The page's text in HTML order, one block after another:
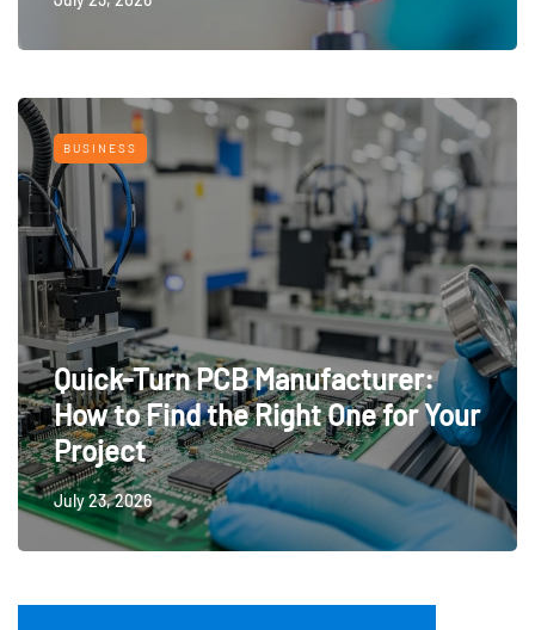
BUSINESS
Quick-Turn PCB Manufacturer:
How to Find the Right One for Your
Project
July 23, 2026